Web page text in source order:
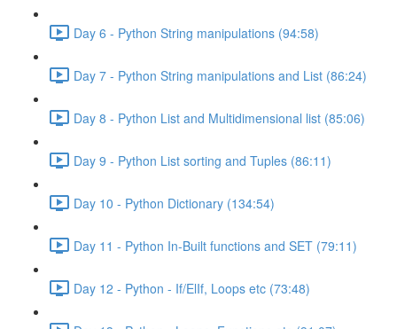
Day 6 - Python String manipulations (94:58)
Day 7 - Python String manipulations and List (86:24)
Day 8 - Python List and Multidimensional list (85:06)
Day 9 - Python List sorting and Tuples (86:11)
Day 10 - Python Dictionary (134:54)
Day 11 - Python In-Built functions and SET (79:11)
Day 12 - Python - If/ElIf, Loops etc (73:48)